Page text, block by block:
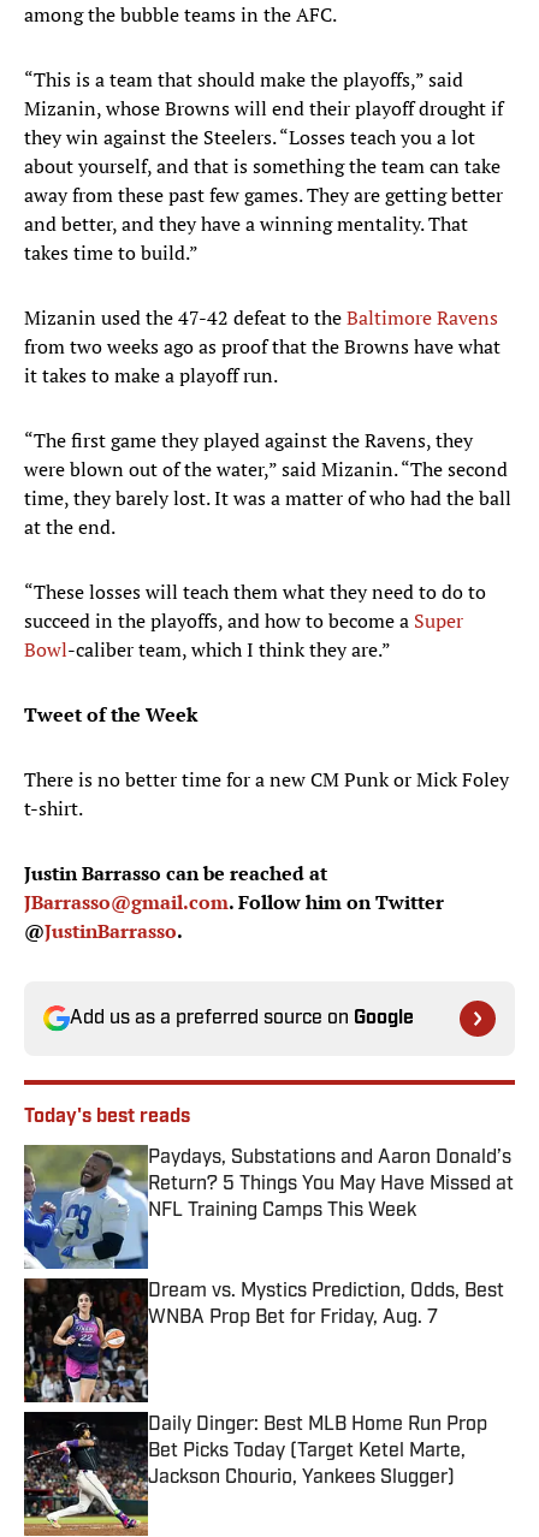
among the bubble teams in the AFC.
“This is a team that should make the playoffs,” said
Mizanin, whose Browns will end their playoff drought if
they win against the Steelers. “Losses teach you a lot
about yourself, and that is something the team can take
away from these past few games. They are getting better
and better, and they have a winning mentality. That
takes time to build.”
Mizanin used the 47-42 defeat to theBaltimore Ravens
from two weeks ago as proof that the Browns have what
it takes to make a playoff run.
“The first game they played against the Ravens, they
were blown out of the water,” said Mizanin. “The second
time, they barely lost. It was a matter of who had the ball
at the end.
“These losses will teach them what they need to do to
succeed in the playoffs, and how to become a Super
Bowl-caliber team, which I think they are.”
Tweet of the Week
There is no better time for a new CM Punk or Mick Foley
t-shirt.
Justin Barrasso can be reached at
JBarrasso@gmail.com. Follow him on Twitter
@JustinBarrasso.
Add us as a preferred source on Google
Today's best reads
Paydays, Substations and Aaron Donald’s
Return? 5 Things You May Have Missed at
NFL Training Camps This Week
Published by on Invalid Date
Dream vs. Mystics Prediction, Odds, Best
WNBA Prop Bet for Friday, Aug. 7
Published by on Invalid Date
Daily Dinger: Best MLB Home Run Prop
Bet Picks Today (Target Ketel Marte,
Jackson Chourio, Yankees Slugger)
Published by on Invalid Date